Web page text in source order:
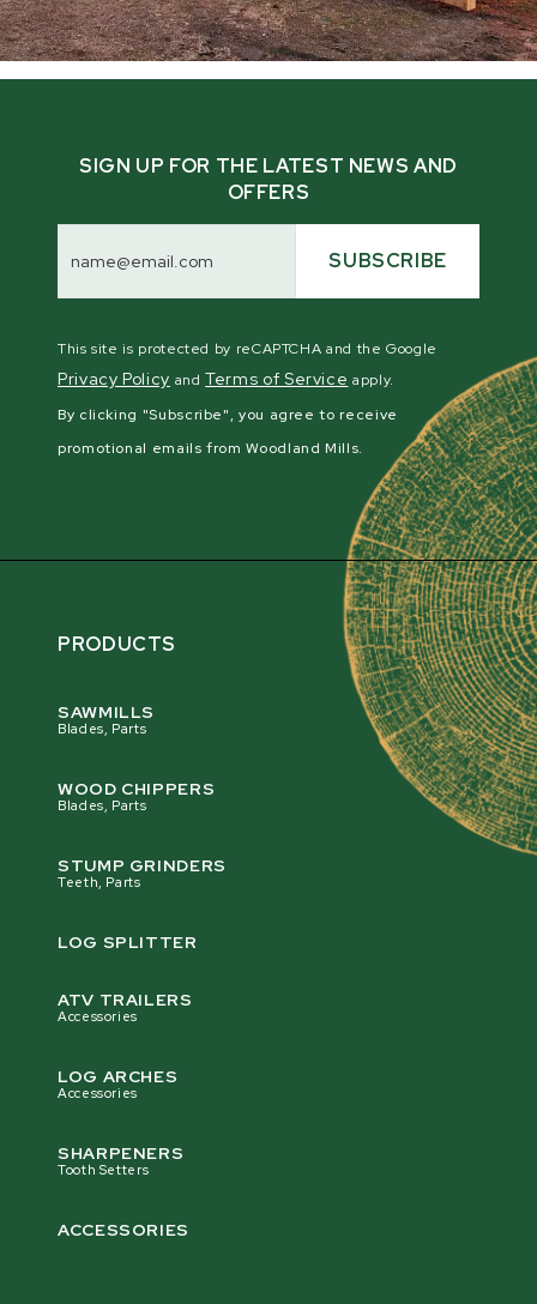
SIGN UP FOR THE LATEST NEWS AND
OFFERS
Address SUBSCRIBE
This site is protected by reCAPTCHA and the Google
Privacy Policy andTerms of Service apply.
By clicking "Subscribe", you agree to receive
promotional emails from Woodland Mills.
PRODUCTS
SAWMILLS
Blades, Parts
WOOD CHIPPERS
Blades, Parts
STUMP GRINDERS
Teeth, Parts
LOG SPLITTER
ATV TRAILERS
Accessories
LOG ARCHES
Accessories
SHARPENERS
Tooth Setters
ACCESSORIES